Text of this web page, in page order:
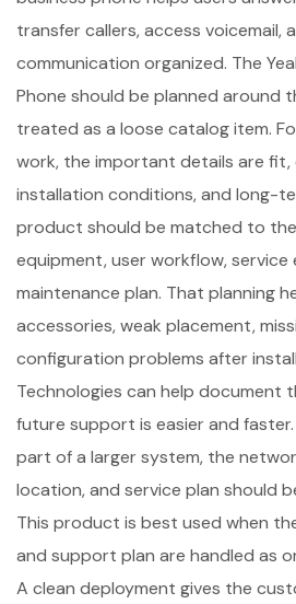
transfer callers, access voicemail,
communication organized. The
Phone should be planned around
treated as a loose catalog item.
work, the important details are fit,
installation conditions, and long-
product should be matched to
equipment, user workflow,
maintenance plan. That planning
accessories, weak placement,
configuration problems after
Technologies can help document
future support is easier and
part of a larger system, the
location, and service plan should
This product is best used when
and support plan are handled as
A clean deployment gives the